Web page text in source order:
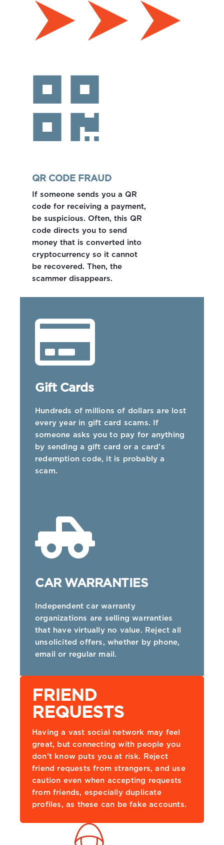
QR CODE FRAUD
If someone sends you a QR
code for receiving a payment,
be suspicious. Often, this QR
code directs you to send
money that is converted into
cryptocurrency so it cannot
be recovered. Then, the
scammer disappears.
Gift Cards
Hundreds of millions of dollars are lost
every year in gift card scams. If
someone asks you to pay for anything
by sending a gift card or a card’s
redemption code, it is probably a
scam.
CAR WARRANTIES
Independent car warranty
organizations are selling warranties
that have virtually no value. Reject all
unsolicited offers, whether by phone,
email or regular mail.
FRIEND
REQUESTS
Having a vast social network may feel
great, but connecting with people you
don’t know puts you at risk. Reject
friend requests from strangers, and use
caution even when accepting requests
from friends, especially duplicate
profiles, as these can be fake accounts.